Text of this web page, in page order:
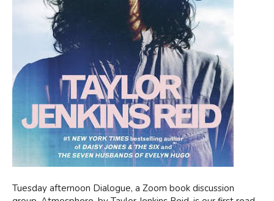
Tuesday afternoon Dialogue, a Zoom book discussion